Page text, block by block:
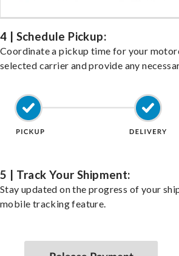
4 | Schedule Pickup:
Coordinate a pickup time for your
selected carrier and provide any
5 | Track Your Shipment:
Stay updated on the progress of your
mobile tracking feature.